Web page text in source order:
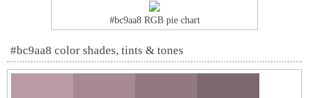
#bc9aa8 RGB pie chart
#bc9aa8 color shades, tints & tones